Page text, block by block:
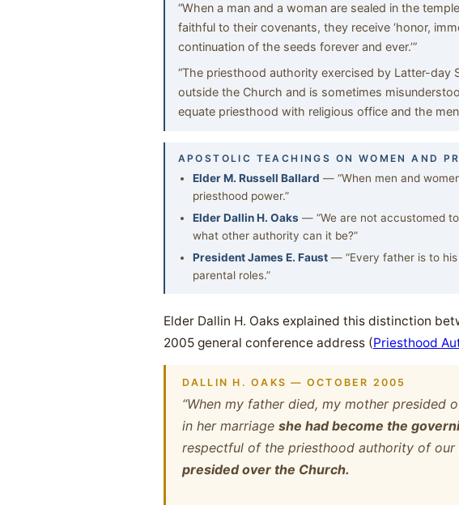
“When a man and a woman are sealed in the
faithful to their covenants, they receive ‘honor,
continuation of the seeds forever and ever.’”
“The priesthood authority exercised by Latter-day
outside the Church and is sometimes
equate priesthood with religious office and the
APOSTOLIC TEACHINGS ON WOMEN AND
Elder M. Russell Ballard — “When men and
priesthood power.”
Elder Dallin H. Oaks — “We are not accustomed
what other authority can it be?”
President James E. Faust— “Every father is to his
parental roles.”
Elder Dallin H. Oaks explained this distinction
2005 general conference address (Priesthood
DALLIN H. OAKS — OCTOBER 2005
“When my father died, my mother presided
in her marriage she had become the
respectful of the priesthood authority of our
presided over the Church.